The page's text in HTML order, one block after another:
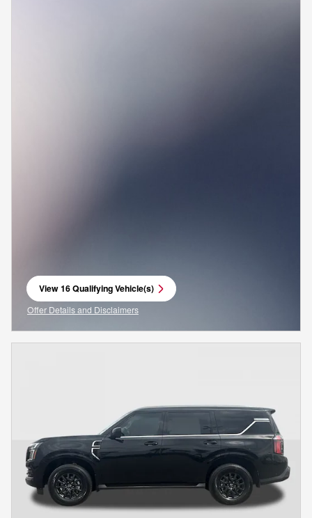
View 16 Qualifying Vehicle(s)
open in same tab
Offer Details and Disclaimers
Open Incentive Modal